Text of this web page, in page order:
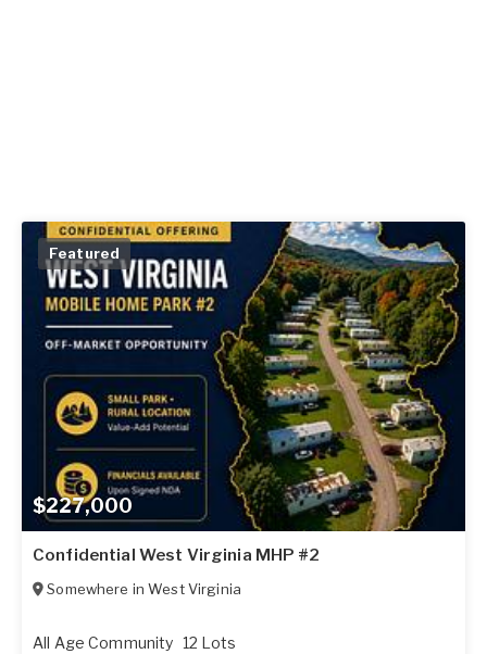
$227,000
Featured
Confidential West Virginia MHP #2
Somewhere inWest Virginia
All Age Community 12 Lots